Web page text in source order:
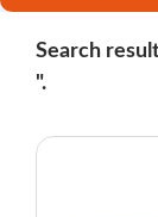
Search
".